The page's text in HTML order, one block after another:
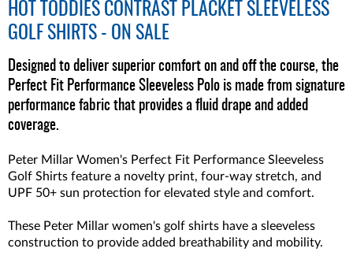
HOT TODDIES CONTRAST PLACKET SLEEVELESS
GOLF SHIRTS - ON SALE
Designed to deliver superior comfort on and off the course, the
Perfect Fit Performance Sleeveless Polo is made from signature
performance fabric that provides a fluid drape and added
coverage.
Peter Millar Women's Perfect Fit Performance Sleeveless
Golf Shirts feature a novelty print, four-way stretch, and
UPF 50+ sun protection for elevated style and comfort.
These Peter Millar women's golf shirts have a sleeveless
construction to provide added breathability and mobility.